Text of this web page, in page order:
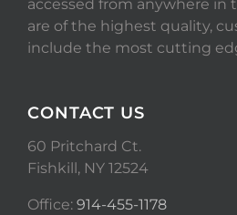
accessed from anywhere in
are of the highest quality,
include the most cutting
CONTACT US
60 Pritchard Ct.
Fishkill, NY 12524
Office: 914-455-1178